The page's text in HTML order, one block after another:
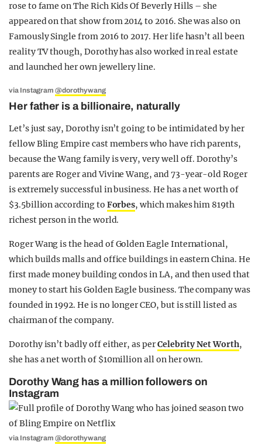
rose to fame on The Rich Kids Of Beverly Hills – she
appeared on that show from 2014 to 2016. She was also on
Famously Single from 2016 to 2017. Her life hasn’t all been
reality TV though, Dorothy has also worked in real estate
and launched her own jewellery line.
via Instagram@dorothywang
Her father is a billionaire, naturally
Let’s just say, Dorothy isn’t going to be intimidated by her
fellow Bling Empire cast members who have rich parents,
because the Wang family is very, very well off. Dorothy’s
parents are Roger and Vivine Wang, and 73-year-old Roger
is extremely successful in business. He has a net worth of
$3.5billion according to Forbes, which makes him 819th
richest person in the world.
Roger Wang is the head of Golden Eagle International,
which builds malls and office buildings in eastern China. He
first made money building condos in LA, and then used that
money to start his Golden Eagle business. The company was
founded in 1992. He is no longer CEO, but is still listed as
chairman of the company.
Dorothy isn’t badly off either, as perCelebrity Net Worth,
she has a net worth of $10million all on her own.
Dorothy Wang has a million followers on
Instagram
via Instagram@dorothywang